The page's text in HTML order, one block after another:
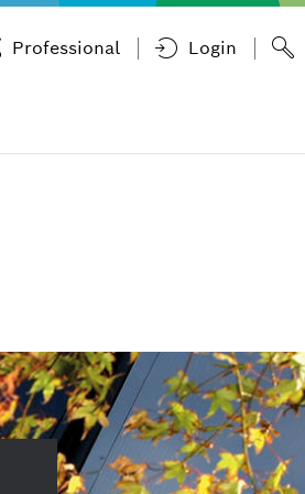
Professional Login